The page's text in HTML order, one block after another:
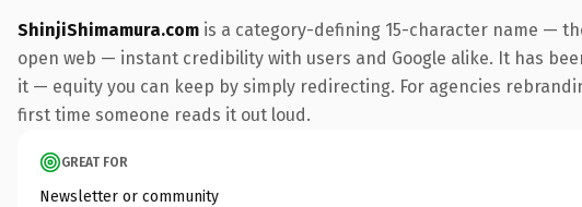
ShinjiShimamura.com is a category-defining 15-character name —
open web — instant credibility with users and Google alike. It has
it — equity you can keep by simply redirecting. For agencies
first time someone reads it out loud.
GREAT FOR
Newsletter or community